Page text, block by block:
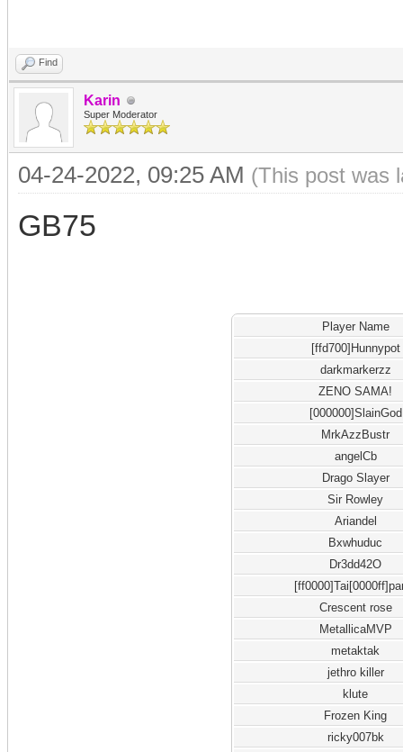
Find
Karin
Super Moderator
04-24-2022, 09:25 AM (This post was
GB75
Player Name
[ffd700]Hunnypot
darkmarkerzz
ZENO SAMA!
[000000]SlainGod
MrkAzzBustr
angelCb
Drago Slayer
Sir Rowley
Ariandel
Bxwhuduc
Dr3dd42O
Crescent rose
MetallicaMVP
metaktak
jethro killer
klute
Frozen King
ricky007bk